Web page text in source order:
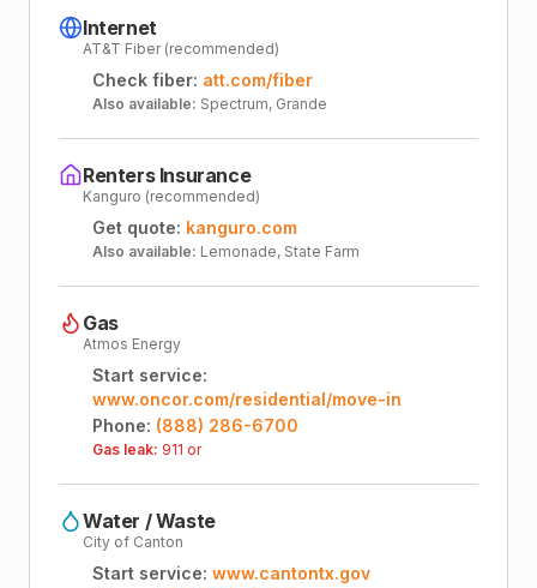
Internet
AT&T Fiber (recommended)
Check fiber: att.com/fiber
Also available: Spectrum, Grande
Renters Insurance
Kanguro (recommended)
Get quote: kanguro.com
Also available: Lemonade, State Farm
Gas
Atmos Energy
Start service:
www.oncor.com/residential/move-in
Phone: (888) 286-6700
Gas leak: 911 or
Water / Waste
City of Canton
Start service: www.cantontx.gov